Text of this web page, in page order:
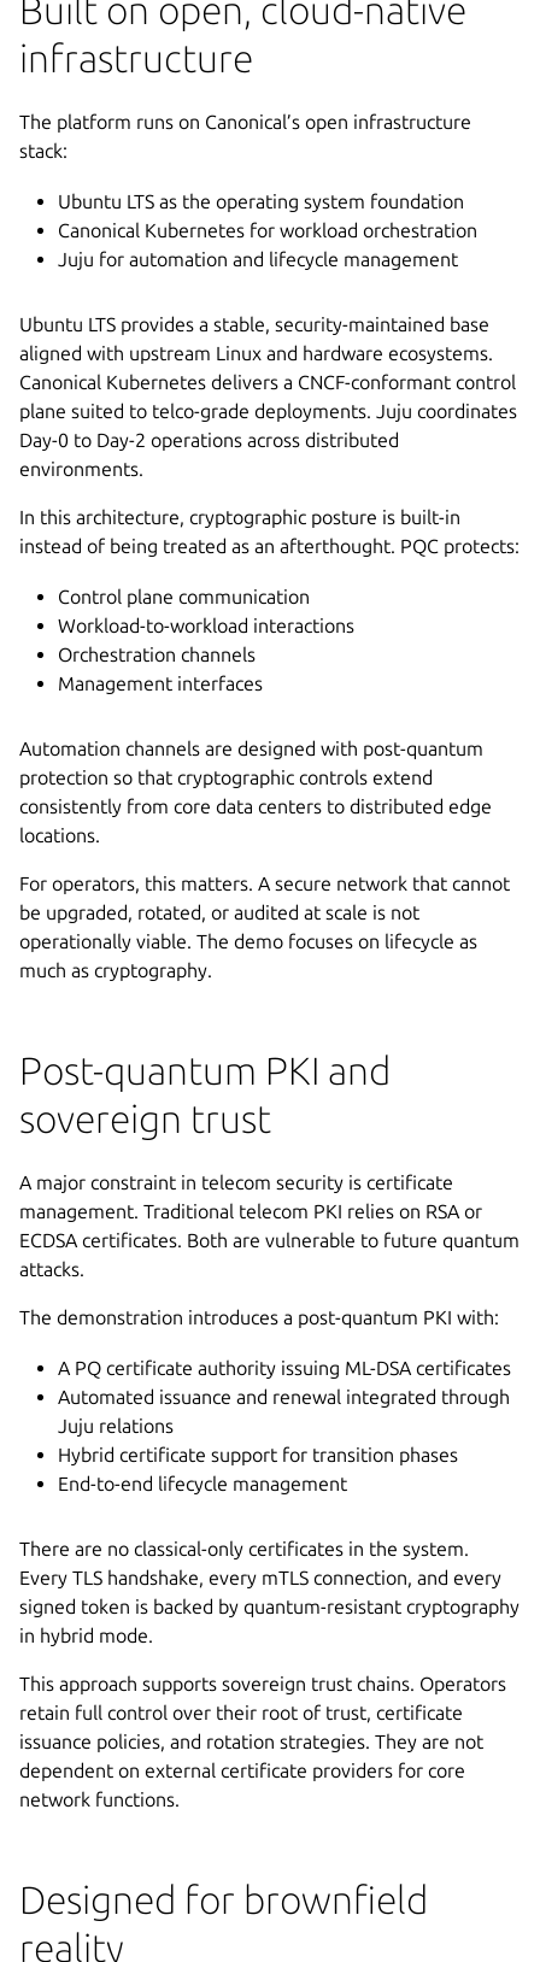
Built on open, cloud-native
infrastructure
The platform runs on Canonical’s open infrastructure
stack:
Ubuntu LTS as the operating system foundation
Canonical Kubernetes for workload orchestration
Juju for automation and lifecycle management
Ubuntu LTS provides a stable, security-maintained base
aligned with upstream Linux and hardware ecosystems.
Canonical Kubernetes delivers a CNCF-conformant control
plane suited to telco-grade deployments. Juju coordinates
Day-0 to Day-2 operations across distributed
environments.
In this architecture, cryptographic posture is built-in
instead of being treated as an afterthought. PQC protects:
Control plane communication
Workload-to-workload interactions
Orchestration channels
Management interfaces
Automation channels are designed with post-quantum
protection so that cryptographic controls extend
consistently from core data centers to distributed edge
locations.
For operators, this matters. A secure network that cannot
be upgraded, rotated, or audited at scale is not
operationally viable. The demo focuses on lifecycle as
much as cryptography.
Post-quantum PKI and
sovereign trust
A major constraint in telecom security is certificate
management. Traditional telecom PKI relies on RSA or
ECDSA certificates. Both are vulnerable to future quantum
attacks.
The demonstration introduces a post-quantum PKI with:
A PQ certificate authority issuing ML-DSA certificates
Automated issuance and renewal integrated through
Juju relations
Hybrid certificate support for transition phases
End-to-end lifecycle management
There are no classical-only certificates in the system.
Every TLS handshake, every mTLS connection, and every
signed token is backed by quantum-resistant cryptography
in hybrid mode.
This approach supports sovereign trust chains. Operators
retain full control over their root of trust, certificate
issuance policies, and rotation strategies. They are not
dependent on external certificate providers for core
network functions.
Designed for brownfield
reality